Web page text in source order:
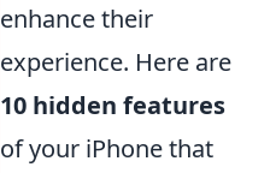
enhance their
experience. Here are
10 hidden features
of your iPhone that